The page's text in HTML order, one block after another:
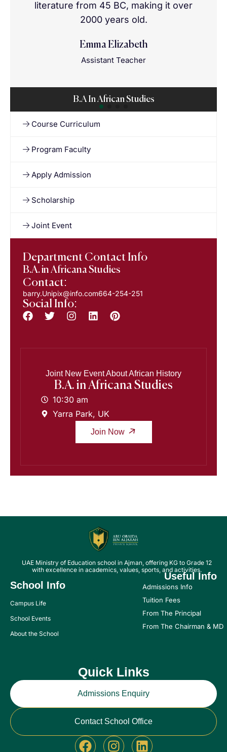
literature from 45 BC, making it over
2000 years old.
Emma Elizabeth
Assistant Teacher
B.A In African Studies
Course Curriculum
Program Faculty
Apply Admission
Scholarship
Joint Event
Department Contact Info
B.A. in Africana Studies
Contact:
barry.Unipix@info.com664-254-251
Social Info:
Joint New Event About African History
B.A. in Africana Studies
10:30 am
Yarra Park, UK
Join Now
UAE Ministry of Education school in Ajman, offering KG to Grade 12
with excellence in academics, values, sports, and activities.
School Info
Campus Life
School Events
About the School
Useful Info
Admissions Info
Tuition Fees
From The Principal
From The Chairman & MD
Quick Links
Admissions Enquiry
Contact School Office